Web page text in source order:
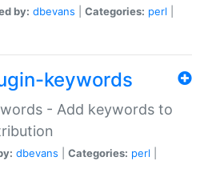
by: dbevans Categories: perl
keywords
- Add keywords to
dbevans Categories: perl